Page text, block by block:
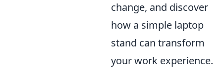
change, and discover
how a simple laptop
stand can transform
your work experience.